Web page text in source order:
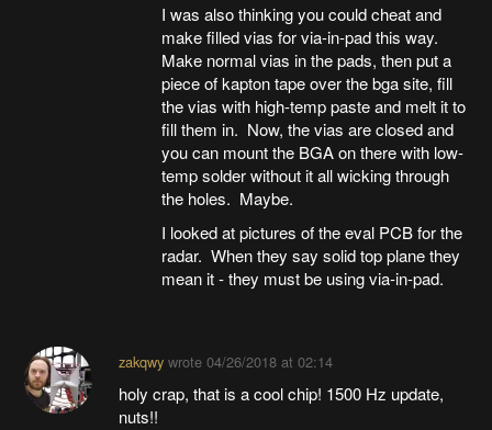
I was also thinking you could cheat and
make filled vias for via-in-pad this way.
Make normal vias in the pads, then put a
piece of kapton tape over the bga site, fill
the vias with high-temp paste and melt it to
fill them in. Now, the vias are closed and
you can mount the BGA on there with low-
temp solder without it all wicking through
the holes. Maybe.
I looked at pictures of the eval PCB for the
radar. When they say solid top plane they
mean it - they must be using via-in-pad.
zakqwywrote 04/26/2018 at 02:14
holy crap, that is a cool chip! 1500 Hz update,
nuts!!